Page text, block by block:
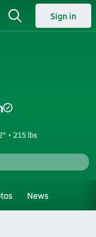
Sign in
• 215 lbs
News